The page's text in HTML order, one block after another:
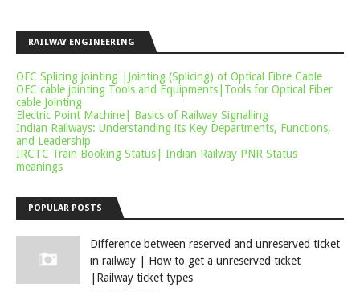
RAILWAY ENGINEERING
OFC Splicing jointing |Jointing (Splicing) of Optical Fibre Cable
OFC cable jointing Tools and Equipments|Tools for Optical Fiber
cable Jointing
Electric Point Machine| Basics of Railway Signalling
Indian Railways: Understanding its Key Departments, Functions,
and Leadership
IRCTC Train Booking Status| Indian Railway PNR Status
meanings
POPULAR POSTS
Difference between reserved and unreserved ticket
in railway | How to get a unreserved ticket
|Railway ticket types